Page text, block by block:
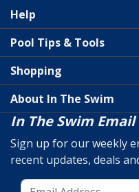
Help
Pool Tips & Tools
Shopping
About In The Swim
In The Swim Email
Sign up for our weekly
recent updates, deals